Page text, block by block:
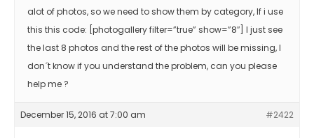
alot of photos, so we need to show them by category, If i use
this this code: [photogallery filter=”true” show=”8″] I just see
the last 8 photos and the rest of the photos will be missing, I
don´t know if you understand the problem, can you please
help me ?
December 15, 2016 at 7:00 am #2422